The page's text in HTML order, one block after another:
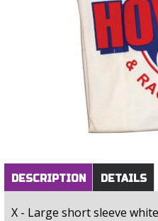
Horizontal
DESCRIPTION(active
tab)
DETAILS
X - Large short sleeve